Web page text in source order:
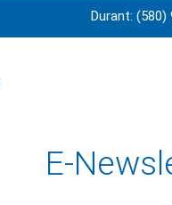
Durant: (580)
E-